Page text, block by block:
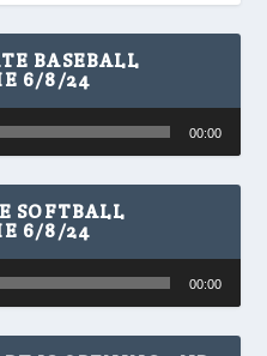
BASEBALL
6/8/24
00:00
SOFTBALL
6/8/24
00:00